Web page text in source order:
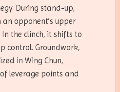
During stand-up,
opponent’s upper
the clinch, it shifts to
control. Groundwork,
in Wing Chun,
leverage points and